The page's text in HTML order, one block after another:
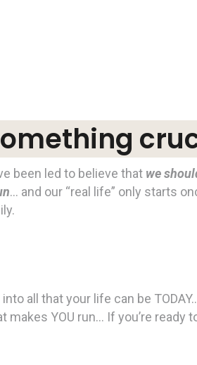
been led to believe that we
… and our “real life” only starts
all that your life can be
makes YOU run… If you’re ready